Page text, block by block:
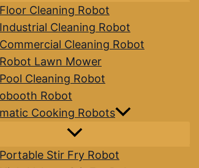
Floor Cleaning Robot
Industrial Cleaning Robot
Commercial Cleaning Robot
Robot Lawn Mower
Pool Cleaning Robot
Robot
Cooking Robots
Portable Stir Fry Robot